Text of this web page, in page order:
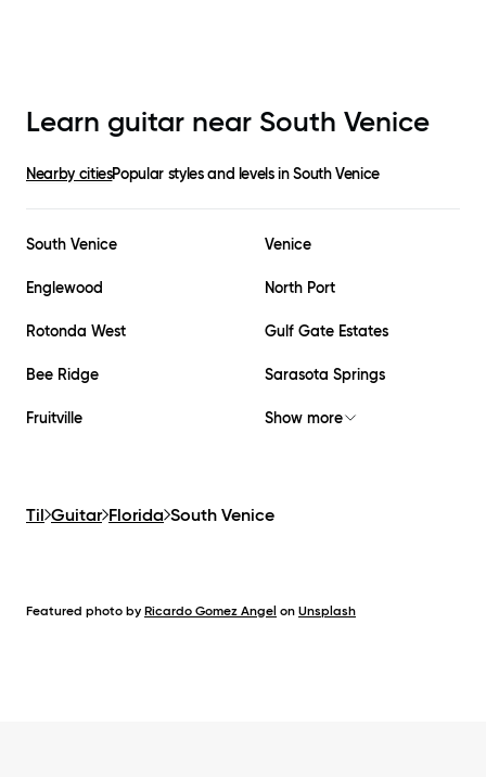
Learn guitar near South Venice
Nearby citiesPopular styles and levels inSouth Venice
South Venice Venice
Englewood North Port
Rotonda West Gulf Gate Estates
Bee Ridge Sarasota Springs
Fruitville Show more
Til Guitar Florida South Venice
Featured photo by Ricardo Gomez Angel on Unsplash